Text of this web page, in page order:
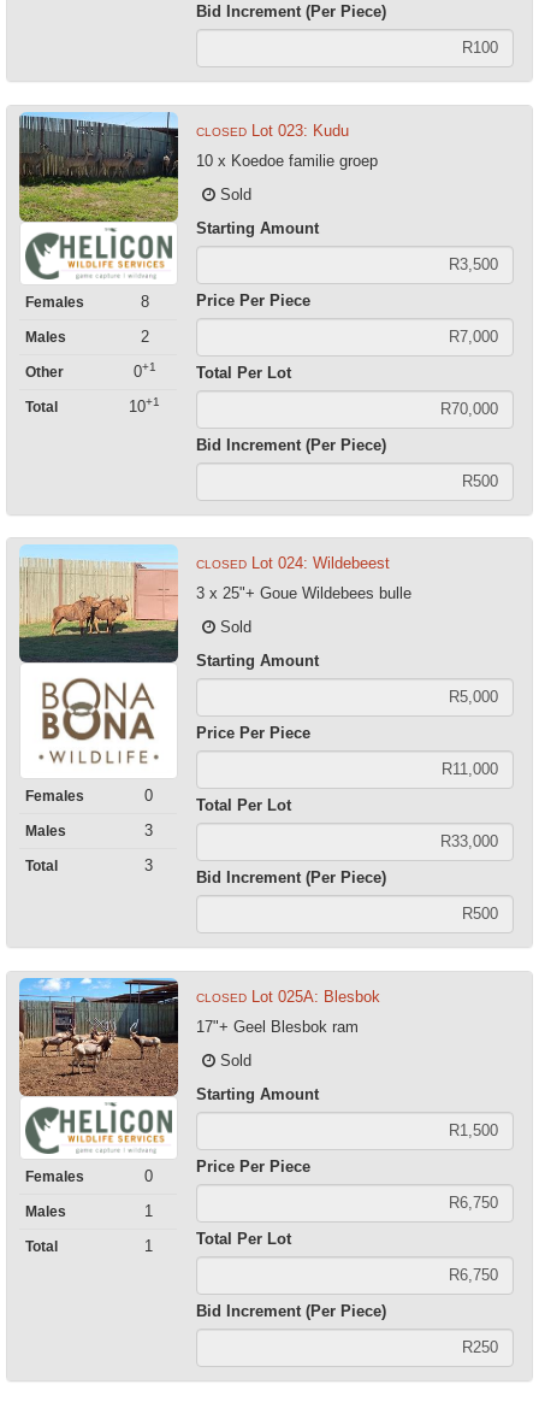
Bid Increment (Per Piece)
Females 8
Males 2
Other 0+1
Total 10+1
CLOSED Lot 023: Kudu
10 x Koedoe familie groep
Sold
Starting Amount
Price Per Piece
Total Per Lot
Bid Increment (Per Piece)
Females 0
Males 3
Total 3
CLOSED Lot 024: Wildebeest
3 x 25"+ Goue Wildebees bulle
Sold
Starting Amount
Price Per Piece
Total Per Lot
Bid Increment (Per Piece)
Females 0
Males 1
Total 1
CLOSED Lot 025A: Blesbok
17"+ Geel Blesbok ram
Sold
Starting Amount
Price Per Piece
Total Per Lot
Bid Increment (Per Piece)